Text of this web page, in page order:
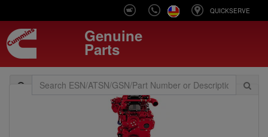
QUICKSERVE
Genuine
Parts